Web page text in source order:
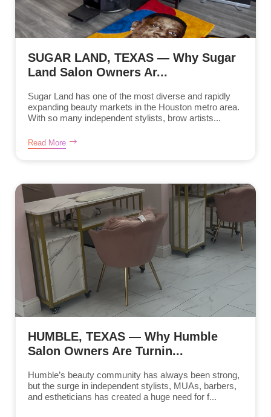
SUGAR LAND, TEXAS — Why Sugar
Land Salon Owners Ar...
Sugar Land has one of the most diverse and rapidly
expanding beauty markets in the Houston metro area.
With so many independent stylists, brow artists...
Read More
HUMBLE, TEXAS — Why Humble
Salon Owners Are Turnin...
Humble’s beauty community has always been strong,
but the surge in independent stylists, MUAs, barbers,
and estheticians has created a huge need for f...